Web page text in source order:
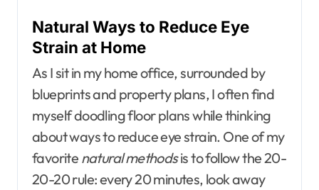
Natural Ways to Reduce Eye
Strain at Home
As I sit in my home office, surrounded by
blueprints and property plans, I often find
myself doodling floor plans while thinking
about ways to reduce eye strain. One of my
favorite natural methodsis to follow the 20-
20-20 rule: every 20 minutes, look away